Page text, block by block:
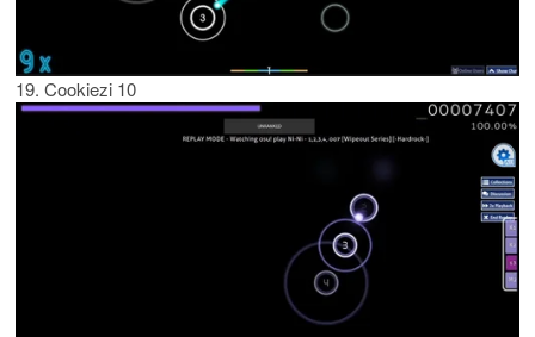
19. Cookiezi 10